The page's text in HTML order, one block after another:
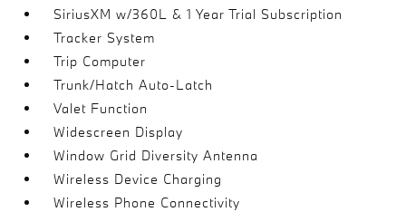
SiriusXM w/360L & 1 Year Trial Subscription
Tracker System
Trip Computer
Trunk/Hatch Auto-Latch
Valet Function
Widescreen Display
Window Grid Diversity Antenna
Wireless Device Charging
Wireless Phone Connectivity